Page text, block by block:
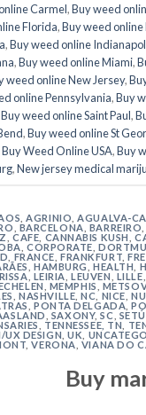
Carmel,Buy weed
Florida,Buy weed
,Buy weed online
,Buy weed online Miami,
weed online New Jersey,
online Pennsylvania,Buy
Buy weed online Saint Paul,
,Buy weed online St
Buy Weed Online USA,Buy
,New jersey medical
,AGRINIO ,AGUALVA-
BARCELONA BARREIRO
,CAFE CANNABIS KUSH
CORPORATE ,
FRANCE ,FRANKFURT ,
HAMBURG ,HEALTH
, LEIRIA ,LEUVEN LILLE
MEMPHIS
,NASHVILLE ,NC , NICE
PONTA DELGADA,
SAXONY,SC
TENNESSEE, TN
UX DESIGN ,UK
,VERONA VIANA DO
Buy